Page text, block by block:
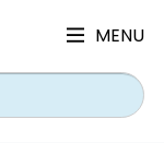
MENU